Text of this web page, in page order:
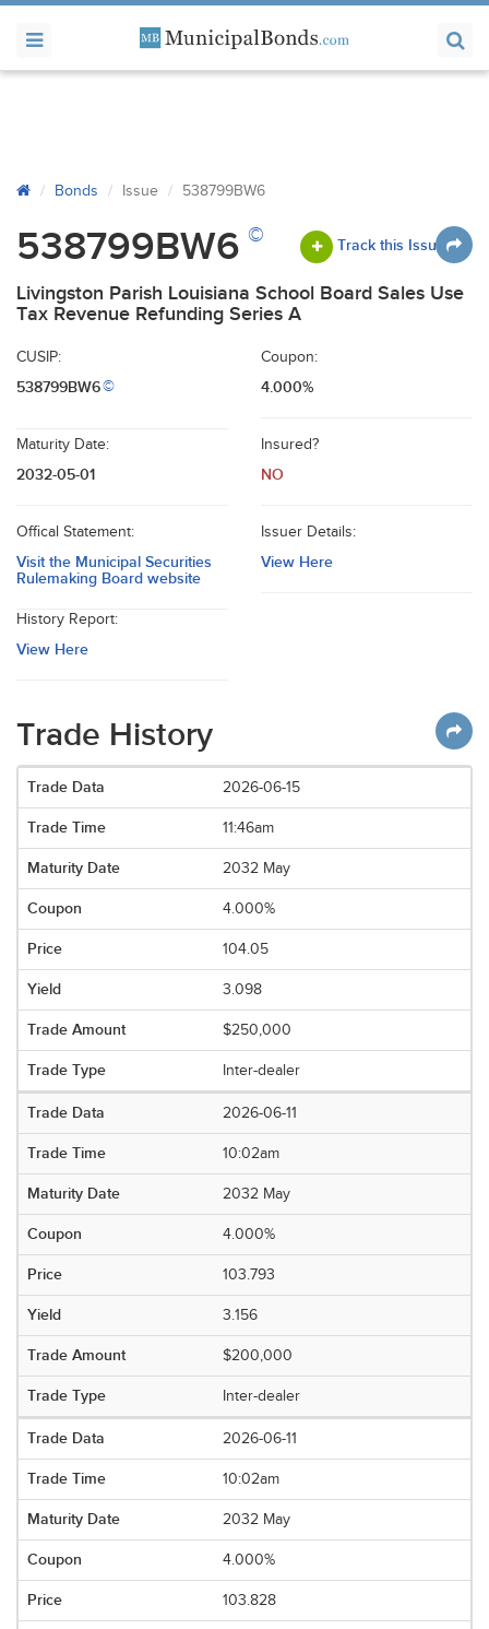
Bonds Issue 538799BW6
538799BW6 © Track this Issue
Livingston Parish Louisiana School Board Sales Use
Tax Revenue Refunding Series A
CUSIP:
538799BW6©
Coupon:
4.000%
Maturity Date:
2032-05-01
Insured?
NO
Offical Statement:
Visit the Municipal Securities
Rulemaking Board website
Issuer Details:
View Here
History Report:
View Here
Trade History
2026-06-15
11:46am
2032 May
4.000%
104.05
3.098
$250,000
Inter-dealer
2026-06-11
10:02am
2032 May
4.000%
103.793
3.156
$200,000
Inter-dealer
2026-06-11
10:02am
2032 May
4.000%
103.828